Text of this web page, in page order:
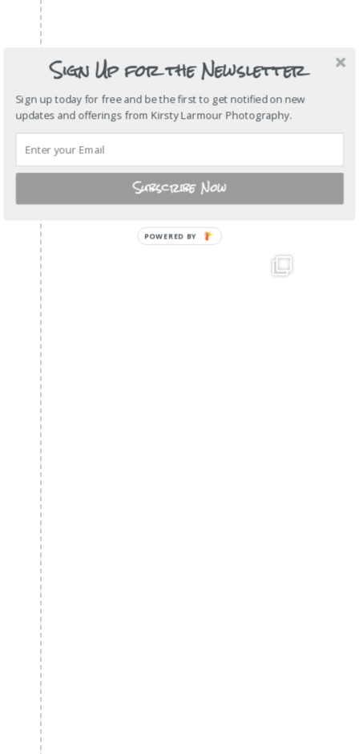
Sign Up for the Newsletter
Sign up today for free and be the first to get notified on new
updates and offerings from Kirsty Larmour Photography.
Subscribe Now
POWERED